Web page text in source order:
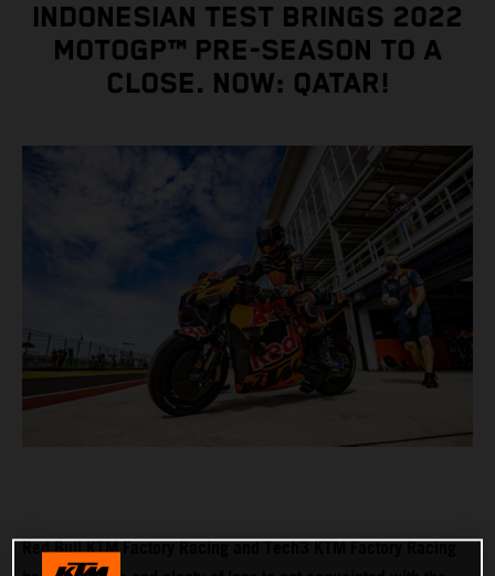
INDONESIAN TEST BRINGS 2022
MOTOGP™ PRE-SEASON TO A
CLOSE. NOW: QATAR!
Red Bull KTM Factory Racing and Tech3 KTM Factory Racing